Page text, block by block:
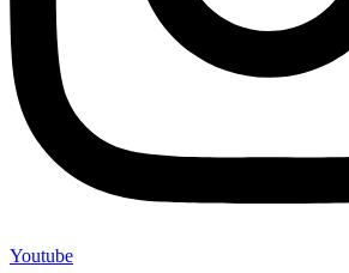
Youtube